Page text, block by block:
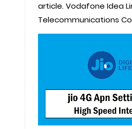
article. Vodafone Idea
Telecommunications